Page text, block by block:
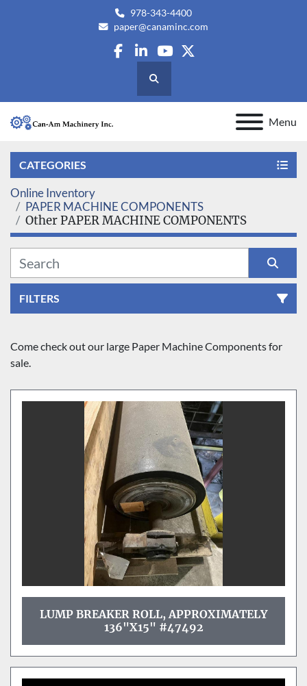
978-343-4400
paper@canaminc.com
facebook
linkedin
youtube
twitter
Search
Menu
CATEGORIES
Online Inventory
PAPER MACHINE COMPONENTS
Other PAPER MACHINE COMPONENTS
FILTERS
Sort by
Come check out our large Paper Machine Components for
sale.
LUMP BREAKER ROLL, APPROXIMATELY
136"X15" #47492